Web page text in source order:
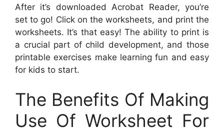
After it’s downloaded Acrobat Reader, you’re
set to go! Click on the worksheets, and print the
worksheets. It’s that easy! The ability to print is
a crucial part of child development, and those
printable exercises make learning fun and easy
for kids to start.
The Benefits Of Making
Use Of Worksheet For